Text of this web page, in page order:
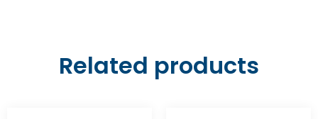
Related products